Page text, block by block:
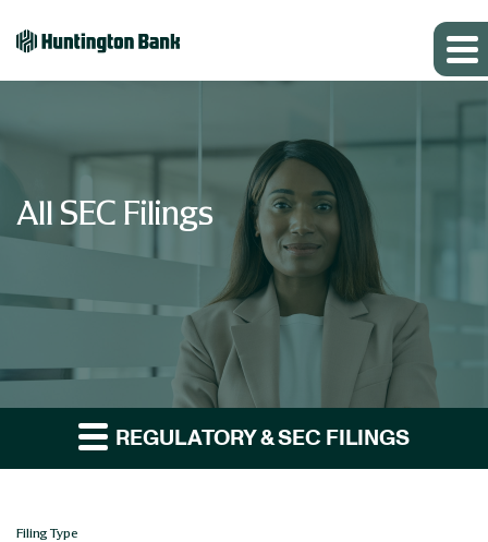
All SEC Filings
REGULATORY & SEC FILINGS
Filing Type